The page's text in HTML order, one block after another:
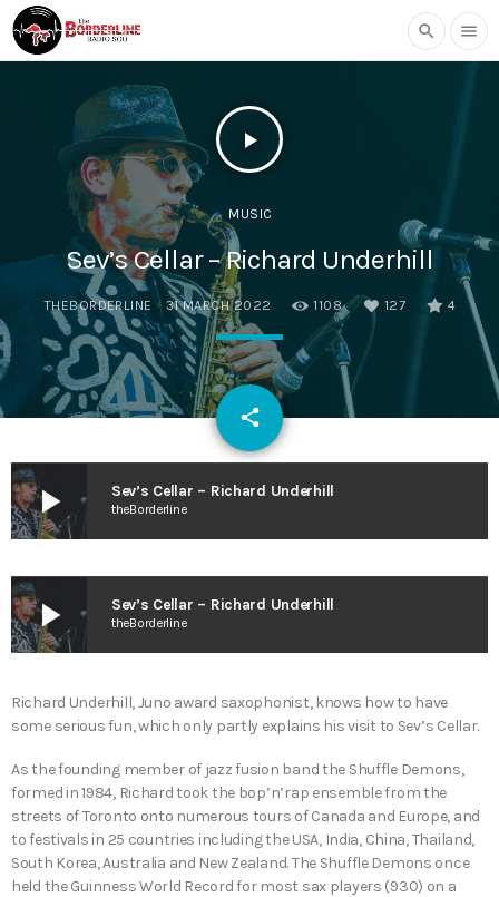
search menu
play_arrow
MUSIC
Sev’s Cellar – Richard Underhill
THEBORDERLINE 31 MARCH 2022 1108 127 4
share
email
play_arrow Sev’s Cellar – Richard Underhill
theBorderline
play_arrow Sev’s Cellar – Richard Underhill
theBorderline
Richard Underhill, Juno award saxophonist, knows how to have
some serious fun, which only partly explains his visit to Sev’s Cellar.
As the founding member of jazz fusion band the Shuffle Demons,
formed in 1984, Richard took the bop’n’rap ensemble from the
streets of Toronto onto numerous tours of Canada and Europe, and
to festivals in 25 countries including the USA, India, China, Thailand,
South Korea, Australia and New Zealand. The Shuffle Demons once
held the Guinness World Record for most sax players (930) on a